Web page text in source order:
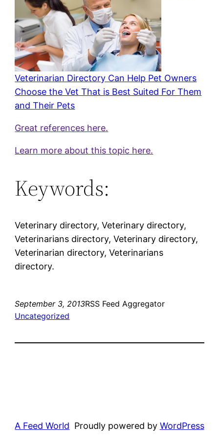
Veterinarian Directory Can Help Pet Owners
Choose the Vet That is Best Suited For Them
and Their Pets
Great references here.
Learn more about this topic here.
Keywords:
Veterinary directory, Veterinary directory,
Veterinarians directory, Veterinary directory,
Veterinarian directory, Veterinarians
directory.
September 3, 2013RSS Feed Aggregator
Uncategorized
A Feed World Proudly powered by WordPress